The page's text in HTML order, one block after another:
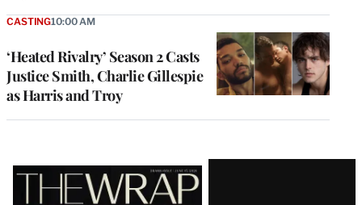
‘Heated Rivalry’ Season 2 Casts
Justice Smith, Charlie Gillespie
as Harris and Troy
CASTING10:00 AM
Latest